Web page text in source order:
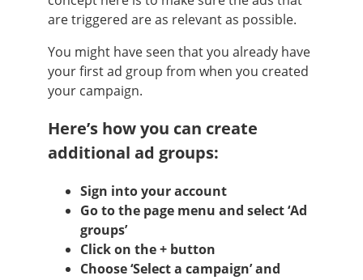
are triggered are as relevant as possible.
You might have seen that you already have
your first ad group from when you created
your campaign.
Here’s how you can create
additional ad groups:
Sign into your account
Go to the page menu and select ‘Ad
groups’
Click on the + button
Choose ‘Select a campaign’ and